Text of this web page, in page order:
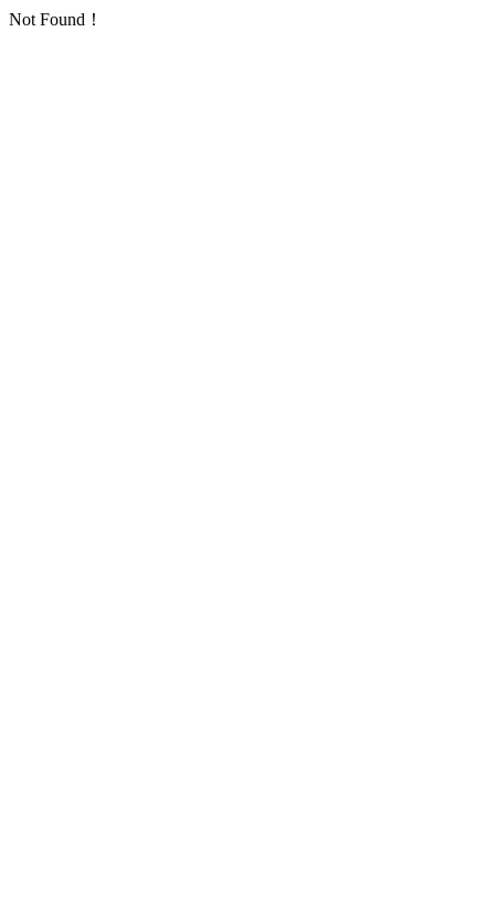
Not Found！